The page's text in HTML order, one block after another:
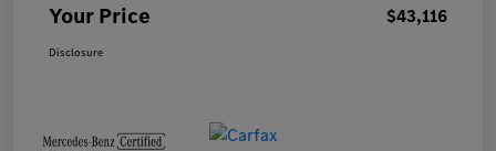
Your Price $43,116
Disclosure